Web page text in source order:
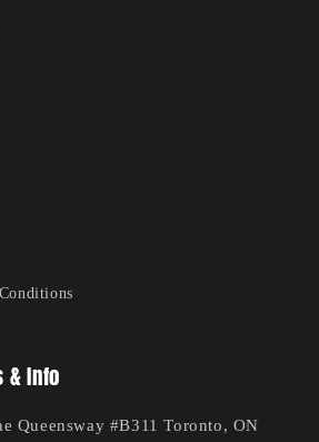
& Info
Queensway #B311 Toronto, ON